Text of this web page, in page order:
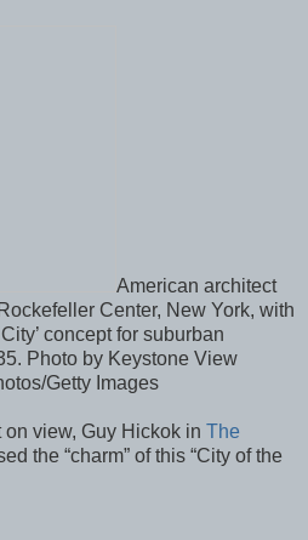
American architect
Center, New York, with
concept for suburban
Photo by Keystone View
Getty Images
view, Guy Hickok in The
the “charm” of this “City of the